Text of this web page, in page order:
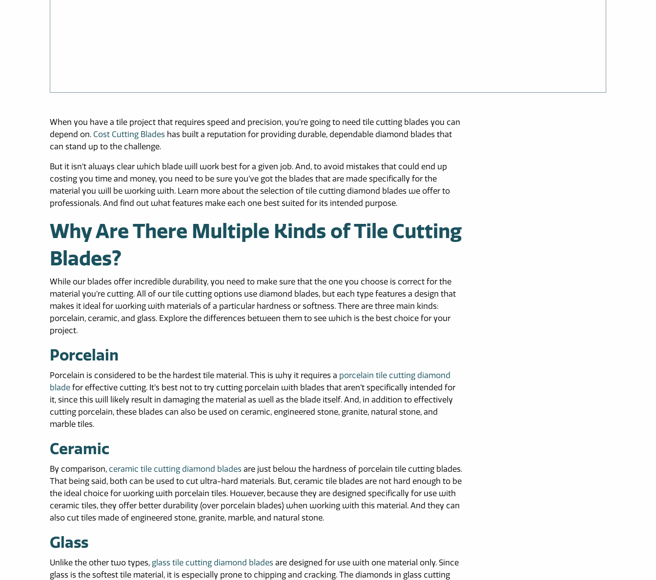
When you have a tile project that requires speed and precision, you’re going to need tile cutting blades you can
depend on. Cost Cutting Blades has built a reputation for providing durable, dependable diamond blades that
can stand up to the challenge.
But it isn’t always clear which blade will work best for a given job. And, to avoid mistakes that could end up
costing you time and money, you need to be sure you’ve got the blades that are made specifically for the
material you will be working with. Learn more about the selection of tile cutting diamond blades we offer to
professionals. And find out what features make each one best suited for its intended purpose.
Why Are There Multiple Kinds of Tile Cutting
Blades?
While our blades offer incredible durability, you need to make sure that the one you choose is correct for the
material you’re cutting. All of our tile cutting options use diamond blades, but each type features a design that
makes it ideal for working with materials of a particular hardness or softness. There are three main kinds:
porcelain, ceramic, and glass. Explore the differences between them to see which is the best choice for your
project.
Porcelain
Porcelain is considered to be the hardest tile material. This is why it requires a porcelain tile cutting diamond
blade for effective cutting. It’s best not to try cutting porcelain with blades that aren’t specifically intended for
it, since this will likely result in damaging the material as well as the blade itself. And, in addition to effectively
cutting porcelain, these blades can also be used on ceramic, engineered stone, granite, natural stone, and
marble tiles.
Ceramic
By comparison, ceramic tile cutting diamond blades are just below the hardness of porcelain tile cutting blades.
That being said, both can be used to cut ultra-hard materials. But, ceramic tile blades are not hard enough to be
the ideal choice for working with porcelain tiles. However, because they are designed specifically for use with
ceramic tiles, they offer better durability (over porcelain blades) when working with this material. And they can
also cut tiles made of engineered stone, granite, marble, and natural stone.
Glass
Unlike the other two types, glass tile cutting diamond blades are designed for use with one material only. Since
glass is the softest tile material, it is especially prone to chipping and cracking. The diamonds in glass cutting